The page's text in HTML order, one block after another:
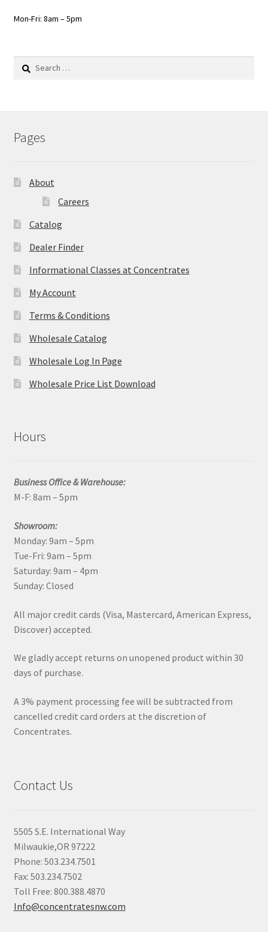
Mon-Fri: 8am – 5pm
Search
Pages
About
Careers
Catalog
Dealer Finder
Informational Classes at Concentrates
My Account
Terms & Conditions
Wholesale Catalog
Wholesale Log In Page
Wholesale Price List Download
Hours
Business Office & Warehouse:
M-F: 8am – 5pm
Showroom:
Monday: 9am – 5pm
Tue-Fri: 9am – 5pm
Saturday: 9am – 4pm
Sunday: Closed
All major credit cards (Visa, Mastercard, American Express,
Discover) accepted.
We gladly accept returns on unopened product within 30
days of purchase.
A 3% payment processing fee will be subtracted from
cancelled credit card orders at the discretion of
Concentrates.
Contact Us
5505 S.E. International Way
Milwaukie,OR 97222
Phone: 503.234.7501
Fax: 503.234.7502
Toll Free: 800.388.4870
Info@concentratesnw.com